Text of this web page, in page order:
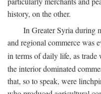
history, on the other.
In Greater Syria during
and regional commerce was
in terms of daily life, as trade
the interior dominated
that, so to speak, were